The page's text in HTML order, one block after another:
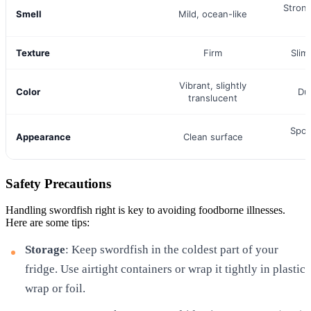
Smell Mild, ocean-like
Texture Firm
Color
Vibrant, slightly
translucent
Appearance Clean surface
Safety Precautions
Handling swordfish right is key to avoiding foodborne illnesses.
Here are some tips:
Storage: Keep swordfish in the coldest part of your
fridge. Use airtight containers or wrap it tightly in plastic
wrap or foil.